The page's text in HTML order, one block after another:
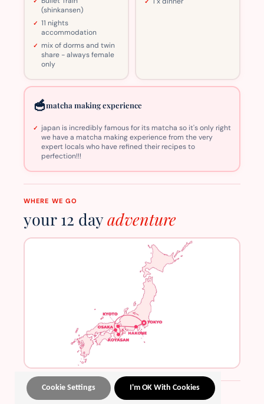
(shinkansen)
11 nights
accommodation
mix of dorms and twin
share - always female
only
🥣matcha making experience
japan is incredibly famous for its matcha so it's only right
we have a matcha making experience from the very
expert locals who have refined their recipes to
perfection!!!
WHERE WE GO
your 12 dayadventure
DAY BY DAY
I'm OK With Cookies
Cookie Settings